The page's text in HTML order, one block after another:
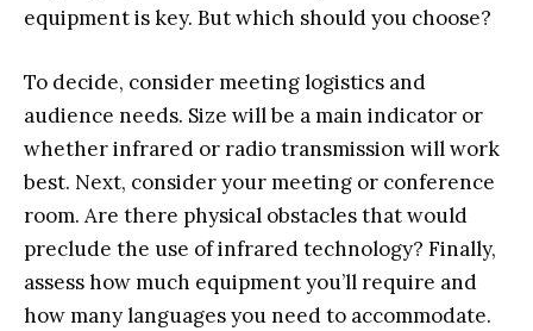
equipment is key. But which should you choose?
To decide, consider meeting logistics and
audience needs. Size will be a main indicator or
whether infrared or radio transmission will work
best. Next, consider your meeting or conference
room. Are there physical obstacles that would
preclude the use of infrared technology? Finally,
assess how much equipment you’ll require and
how many languages you need to accommodate.